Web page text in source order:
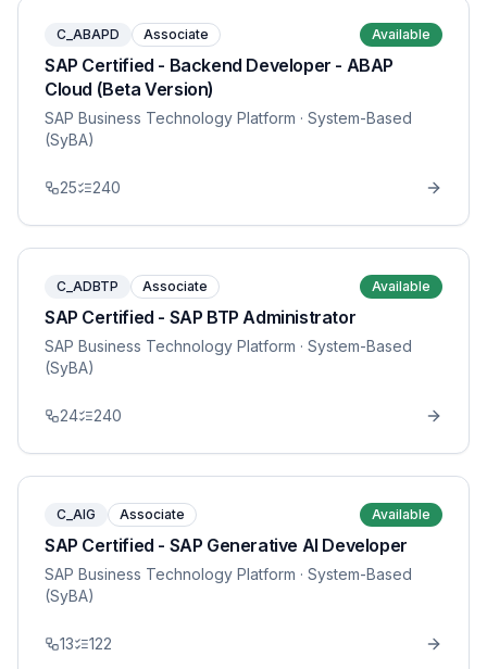
C_ABAPD Associate Available
SAP Certified - Backend Developer - ABAP
Cloud (Beta Version)
SAP Business Technology Platform · System-Based
(SyBA)
25 240
C_ADBTP Associate Available
SAP Certified - SAP BTP Administrator
SAP Business Technology Platform · System-Based
(SyBA)
24 240
C_AIG Associate Available
SAP Certified - SAP Generative AI Developer
SAP Business Technology Platform · System-Based
(SyBA)
13 122